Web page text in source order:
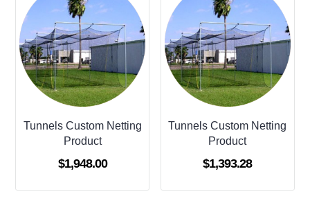
Tunnels Custom Netting
Product
$1,948.00
Tunnels Custom Netting
Product
$1,393.28